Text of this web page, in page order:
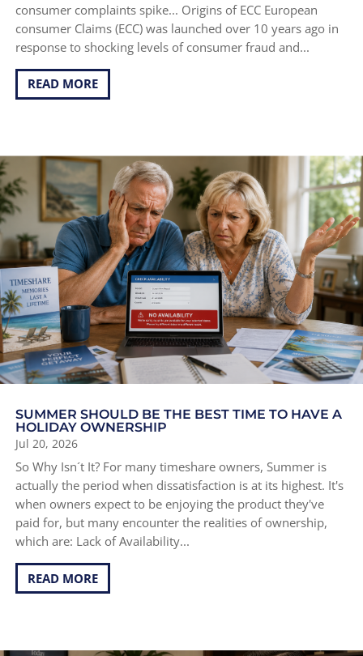
consumer complaints spike... Origins of ECC European
consumer Claims (ECC) was launched over 10 years ago in
response to shocking levels of consumer fraud and...
READ MORE
SUMMER SHOULD BE THE BEST TIME TO HAVE A
HOLIDAY OWNERSHIP
Jul 20, 2026
So Why Isn´t It? For many timeshare owners, Summer is
actually the period when dissatisfaction is at its highest. It's
when owners expect to be enjoying the product they've
paid for, but many encounter the realities of ownership,
which are: Lack of Availability...
READ MORE